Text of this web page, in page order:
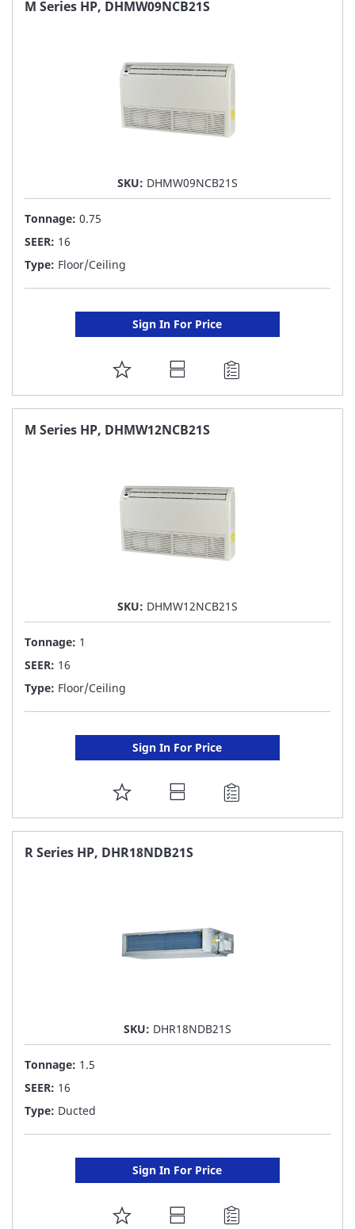
M Series HP, DHMW09NCB21S
SKU: DHMW09NCB21S
Tonnage: 0.75
SEER: 16
Type: Floor/Ceiling
Sign In For Price
ADD
TO
FAVORITE
M Series HP, DHMW12NCB21S
SKU: DHMW12NCB21S
Tonnage: 1
SEER: 16
Type: Floor/Ceiling
Sign In For Price
ADD
TO
FAVORITE
R Series HP, DHR18NDB21S
SKU: DHR18NDB21S
Tonnage: 1.5
SEER: 16
Type: Ducted
Sign In For Price
ADD